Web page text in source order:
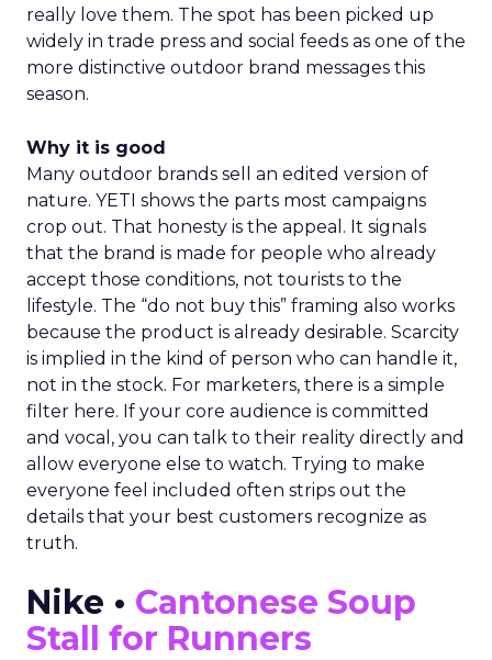
really love them. The spot has been picked up
widely in trade press and social feeds as one of the
more distinctive outdoor brand messages this
season.
Why it is good
Many outdoor brands sell an edited version of
nature. YETI shows the parts most campaigns
crop out. That honesty is the appeal. It signals
that the brand is made for people who already
accept those conditions, not tourists to the
lifestyle. The “do not buy this” framing also works
because the product is already desirable. Scarcity
is implied in the kind of person who can handle it,
not in the stock. For marketers, there is a simple
filter here. If your core audience is committed
and vocal, you can talk to their reality directly and
allow everyone else to watch. Trying to make
everyone feel included often strips out the
details that your best customers recognize as
truth.
Nike • Cantonese Soup
Stall for Runners